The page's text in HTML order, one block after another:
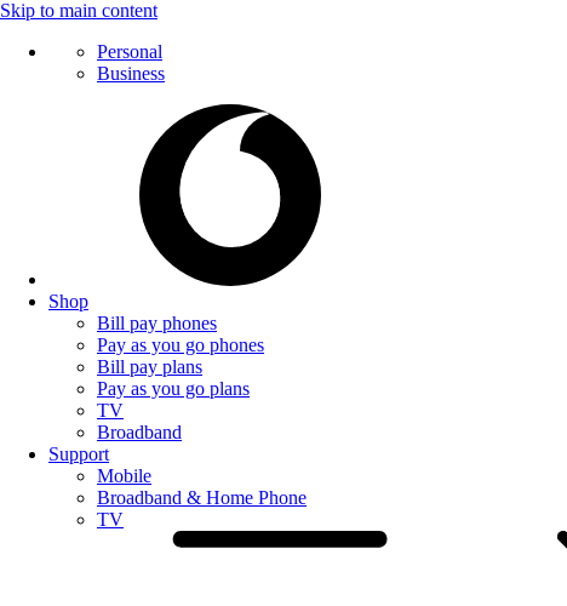
Skip to main content
Personal
Business
Shop
Bill pay phones
Pay as you go phones
Bill pay plans
Pay as you go plans
TV
Broadband
Support
Mobile
Broadband & Home Phone
TV